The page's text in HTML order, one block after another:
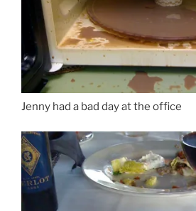
Jenny had a bad day at the office